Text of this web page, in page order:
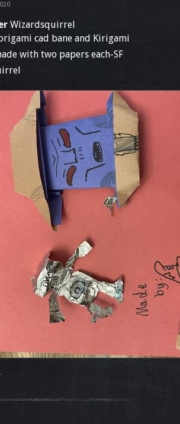
Wizardsquirrel
cad bane and Kirigami
with two papers each-SF